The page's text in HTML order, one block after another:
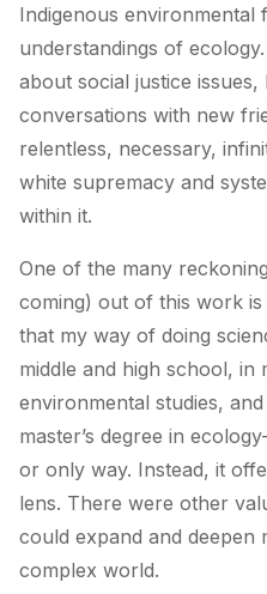
Indigenous environmental
understandings of
about social justice
conversations with new
relentless, necessary,
white supremacy and
within it.
One of the many
coming) out of this work
that my way of doing
middle and high school, in
environmental studies,
master’s degree in
or only way. Instead, it
lens. There were other
could expand and deepen
complex world.